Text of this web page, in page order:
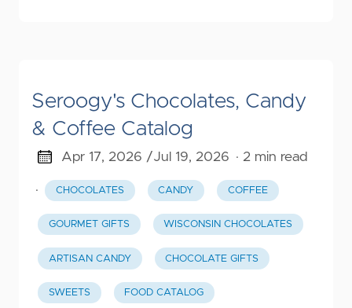
Seroogy's Chocolates, Candy
& Coffee Catalog
Apr 17, 2026 /Jul 19, 2026 · 2 min read
· CHOCOLATES CANDY COFFEE
GOURMET GIFTS WISCONSIN CHOCOLATES
ARTISAN CANDY CHOCOLATE GIFTS
SWEETS FOOD CATALOG